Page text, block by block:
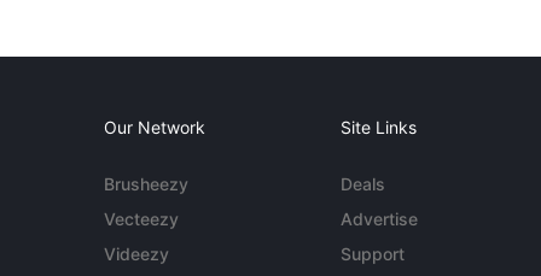
Our Network
Brusheezy
Vecteezy
Videezy
Site Links
Deals
Advertise
Support